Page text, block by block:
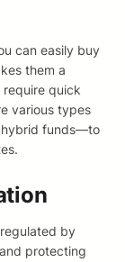
can easily buy
them a
quick
various types
hybrid funds—to
by
protecting